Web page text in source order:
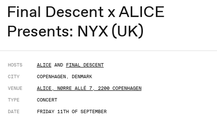
Final Descent x ALICE
Presents: NYX (UK)
HOSTS ALICE AND FINAL DESCENT
CITY
COPENHAGEN, DENMARK
VENUE
ALICE, NØRRE ALLÉ 7, 2200 COPENHAGEN
TYPE
CONCERT
DATE
FRIDAY 11TH OF SEPTEMBER